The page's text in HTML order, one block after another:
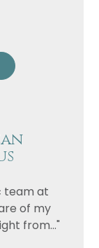
team at
of my
from..."